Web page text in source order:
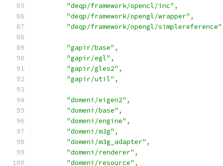
"deqp/framework/opencl/inc" ,
"deqp/framework/opengl/wrapper" ,
"deqp/framework/opengl/simplereference"
"gapir/base" ,
"gapir/egl" ,
"gapir/gles2" ,
"gapir/util" ,
"domeni/eigen2" ,
"domeni/base" ,
"domeni/engine" ,
"domeni/m3g" ,
"domeni/m3g_adapter" ,
"domeni/renderer" ,
"domeni/resource" ,